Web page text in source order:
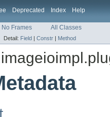
Deprecated Index Help
No Frames All Classes
Detail: Field | Constr | Method